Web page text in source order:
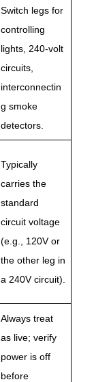
Switch legs for
controlling
lights, 240-volt
circuits,
interconnectin
g smoke
detectors.
Typically
carries the
standard
circuit voltage
(e.g., 120V or
the other leg in
a 240V circuit).
Always treat
as live; verify
power is off
before